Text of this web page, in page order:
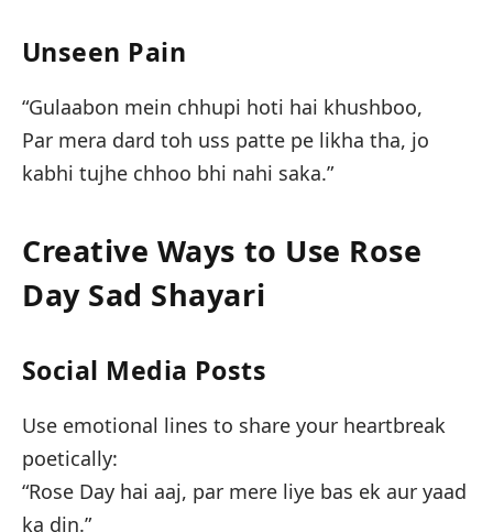
Unseen Pain
“Gulaabon mein chhupi hoti hai khushboo,
Par mera dard toh uss patte pe likha tha, jo
kabhi tujhe chhoo bhi nahi saka.”
Creative Ways to Use Rose
Day Sad Shayari
Social Media Posts
Use emotional lines to share your heartbreak
poetically:
“Rose Day hai aaj, par mere liye bas ek aur yaad
ka din.”